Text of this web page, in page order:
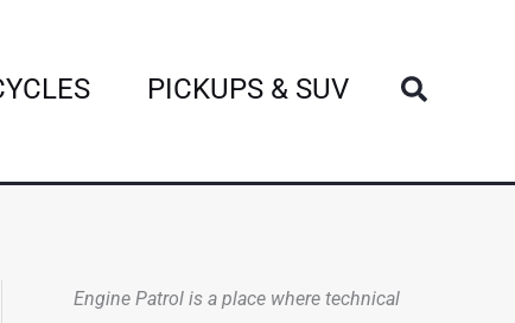
PICKUPS & SUV Search
Engine Patrol is a place where technical